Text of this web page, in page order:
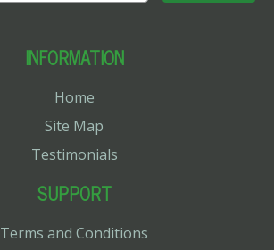
INFORMATION
Home
Site Map
Testimonials
SUPPORT
Terms and Conditions